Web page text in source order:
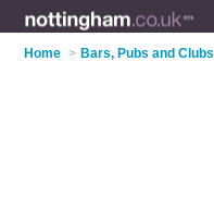
Home > Bars, Pubs and Clubs